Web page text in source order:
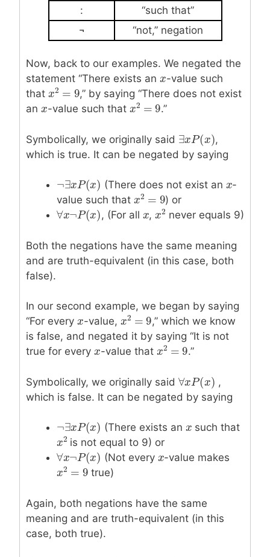
:
“such that”
¬
“not,” negation
Now, back to our examples. We negated the
statement “There exists an x
x-value such
that x2 = 9
x2 =9 ,” by saying “There does not exist
an x
x-value such that x2 = 9
x2 =9 .”
Symbolically, we originally said ∃xP(x
∃xP(x) ,
which is true. It can be negated by saying
¬∃xP(x)
¬∃xP(x) (There does not exist an x
x-
value such that x2 = 9
x2 =9 ) or
∀x¬P(x )
∀x¬P(x) , (For all x
x,x2
x2 never equals 9)
Both the negations have the same meaning
and are truth-equivalent (in this case, both
false).
In our second example, we began by saying
“For every x
x-value, x2 = 9
x2 =9 ,” which we know
is false, and negated it by saying “It is not
true for every x
x-value that x2 = 9
x2 =9 .”
Symbolically, we originally said ∀xP(x)
∀xP(x) ,
which is false. It can be negated by saying
¬∃xP(x)
¬∃xP(x) (There exists an x
x such that
x2
x2 is not equal to 9) or
∀x¬P(x)
∀x¬P(x) (Not every x
x-value makes
x2 = 9
x2 =9 true)
Again, both negations have the same
meaning and are truth-equivalent (in this
case, both true).